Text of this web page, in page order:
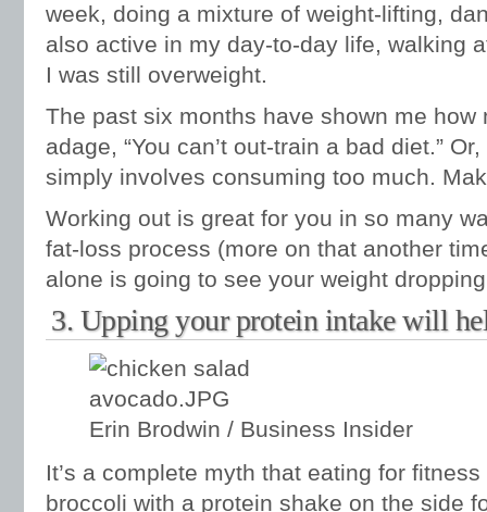
week, doing a mixture of weight-lifting,
also active in my day-to-day life, walking
I was still overweight.
The past six months have shown me how
adage, “You can’t out-train a bad diet.”
simply involves consuming too much.
Working out is great for you in so many
fat-loss process (more on that another
alone is going to see your weight
3. Upping your protein intake will
Erin Brodwin / Business Insider
It’s a complete myth that eating for
broccoli with a protein shake on the side